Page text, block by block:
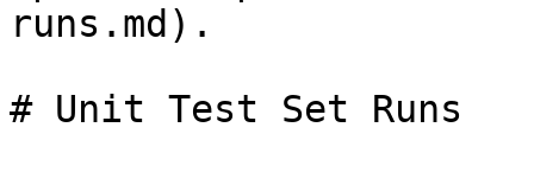
runs.md).
# Unit Test Set Runs